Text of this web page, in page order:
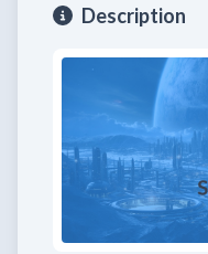
Description